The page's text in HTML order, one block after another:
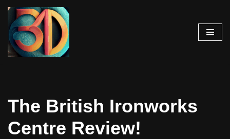
Skip
to
content
The British Ironworks
Centre Review!